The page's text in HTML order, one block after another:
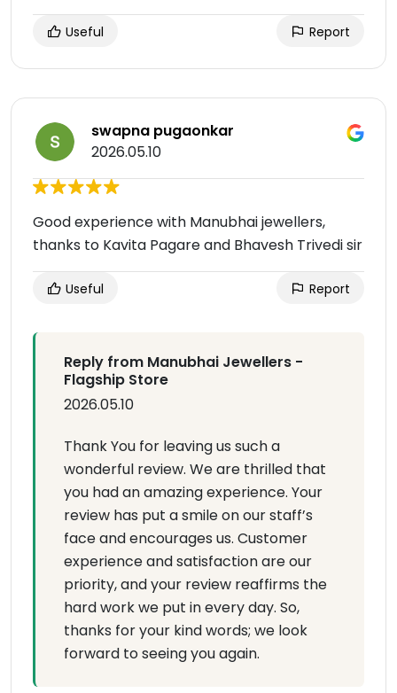
Useful Report
swapna pugaonkar
2026.05.10
Good experience with Manubhai jewellers,
thanks to Kavita Pagare and Bhavesh Trivedi sir
Useful Report
Reply from Manubhai Jewellers -
Flagship Store
2026.05.10
Thank You for leaving us such a
wonderful review. We are thrilled that
you had an amazing experience. Your
review has put a smile on our staff’s
face and encourages us. Customer
experience and satisfaction are our
priority, and your review reaffirms the
hard work we put in every day. So,
thanks for your kind words; we look
forward to seeing you again.